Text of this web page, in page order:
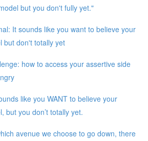
but you don't fully yet."
It sounds like you want to believe your
but don't totally yet
how to access your assertive side
like you WANT to believe your
but you don’t totally yet.
avenue we choose to go down, there